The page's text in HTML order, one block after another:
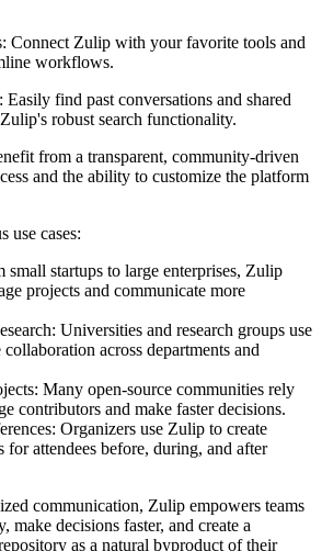
Connect Zulip with your favorite tools and
workflows.
find past conversations and shared
robust search functionality.
from a transparent, community-driven
and the ability to customize the platform
use cases:
small startups to large enterprises, Zulip
projects and communicate more
Universities and research groups use
across departments and
Many open-source communities rely
contributors and make faster decisions.
Organizers use Zulip to create
for attendees before, during, and after
communication, Zulip empowers teams
decisions faster, and create a
as a natural byproduct of their